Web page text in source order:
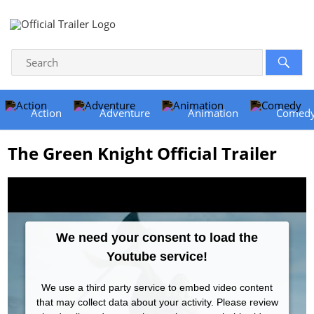
Action Adventure Animation
The Green Knight Official Trailer
We need your consent to load the
Youtube service!
We use a third party service to embed video content
that may collect data about your activity. Please review